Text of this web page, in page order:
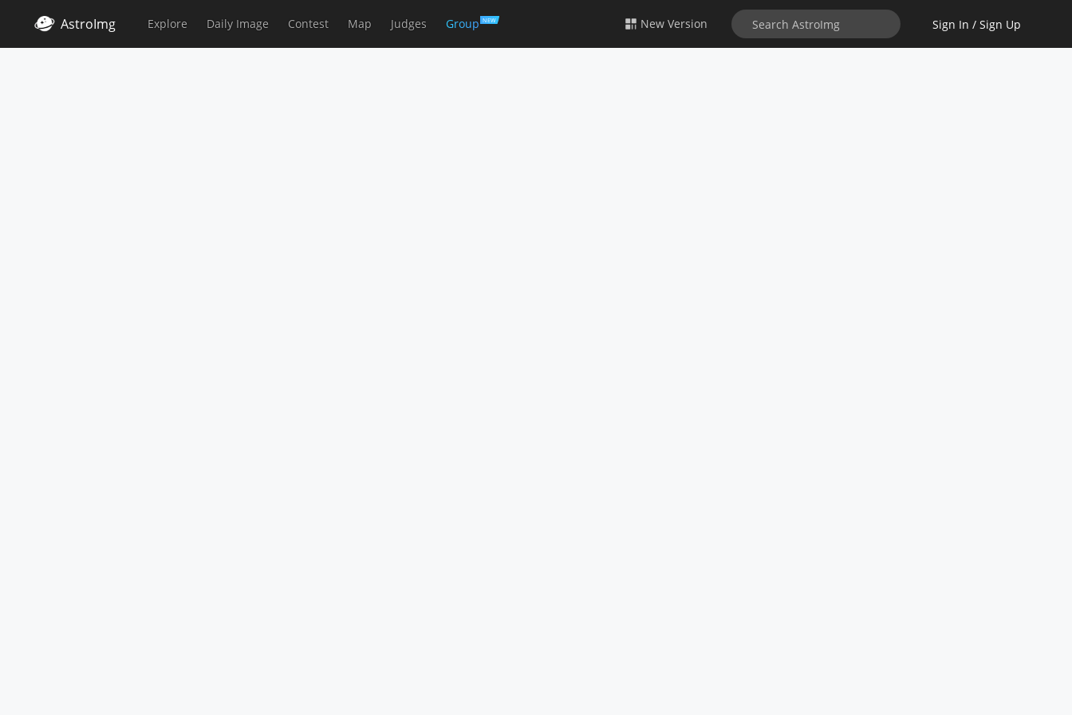
AstroImg Explore Daily Image Contest Map Judges Group NEW New Version Sign In / Sign Up